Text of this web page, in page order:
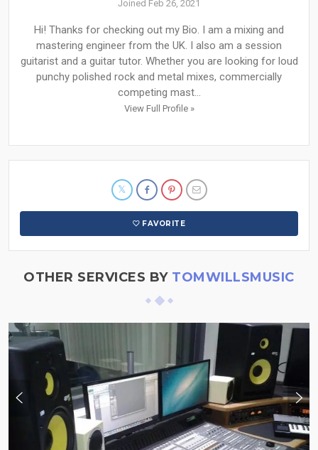
Joined Feb 26, 2021
Hi! Thanks for checking out my Bio. I am a mixing and
mastering engineer from the UK. I also am a session
guitarist and a guitar tutor. Whether you are looking for loud
punchy polished rock and metal mixes, commercially
competing mast...
View Full Profile »
FAVORITE
OTHER SERVICES BY TOMWILLSMUSIC